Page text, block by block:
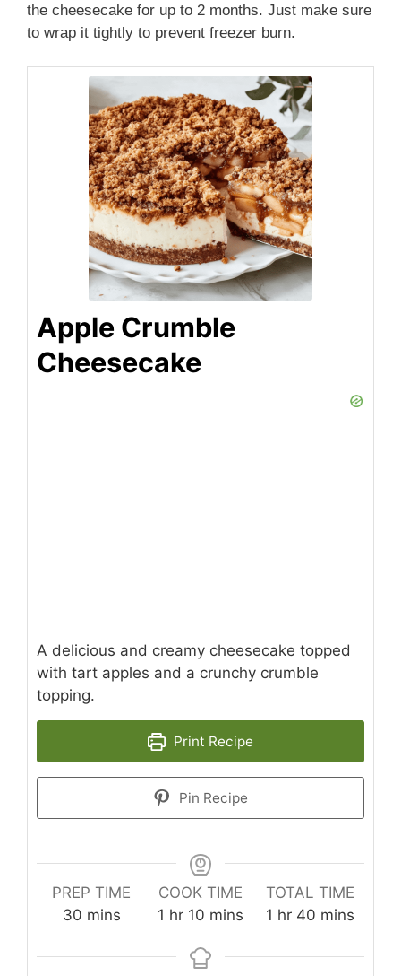
the cheesecake for up to 2 months. Just make sure
to wrap it tightly to prevent freezer burn.
Apple Crumble
Cheesecake
A delicious and creamy cheesecake topped
with tart apples and a crunchy crumble
topping.
Print Recipe
Pin Recipe
PREP TIME
30minutes
mins
COOK TIME
1 hour
hr 10 minutes
mins
TOTAL TIME
1 hour
hr 40minutes
mins